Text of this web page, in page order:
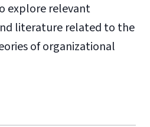
explore relevant
literature related to the
of organizational